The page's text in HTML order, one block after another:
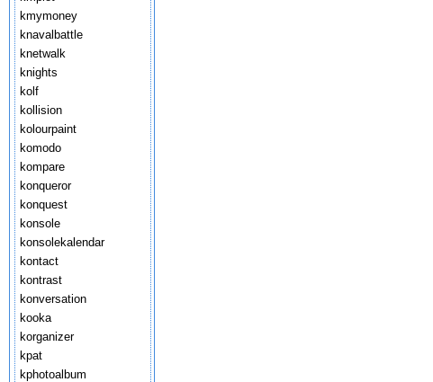
kmymoney
knavalbattle
knetwalk
knights
kolf
kollision
kolourpaint
komodo
kompare
konqueror
konquest
konsole
konsolekalendar
kontact
kontrast
konversation
kooka
korganizer
kpat
kphotoalbum